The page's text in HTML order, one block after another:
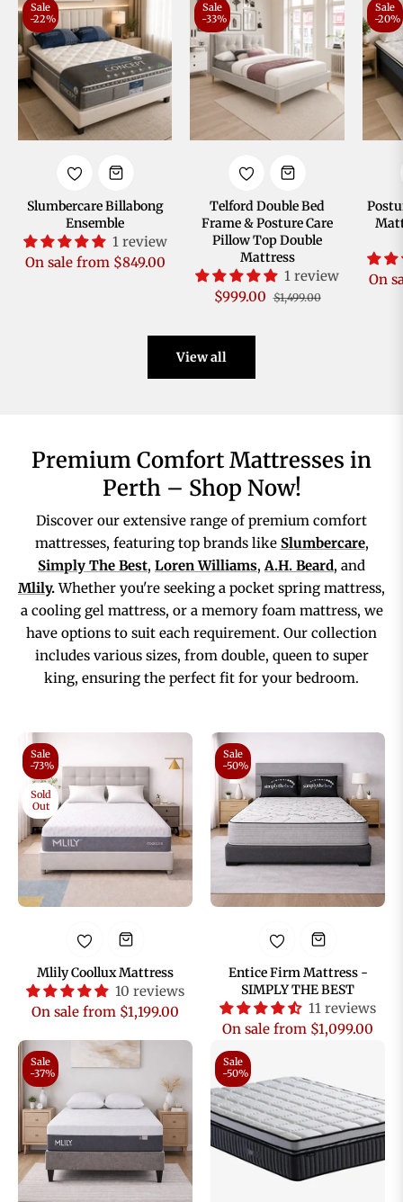
Sale
-22%
Slumbercare Billabong
Ensemble
1 review
On sale from $849.00
Sale
-33%
Telford Double Bed
Frame & Posture Care
Pillow Top Double
Mattress
1 review
Regular
$999.00 $1,499.00Sale
Sale
-20%
On
View all
Premium Comfort Mattresses in
Perth – Shop Now!
Discover our extensive range of premium comfort
mattresses, featuring top brands like Slumbercare,
Simply The Best, Loren Williams,A.H. Beard, and
Mlily.Whether you're seeking a pocket spring mattress,
a cooling gel mattress, or a memory foam mattress, we
have options to suit each requirement. Our collection
includes various sizes, from double, queen to super
king, ensuring the perfect fit for your bedroom.
Sale
-73%
Sold
Out
Mlily Coollux Mattress
10 reviews
On sale from $1,199.00
Sale
-50%
Entice Firm Mattress -
SIMPLY THE BEST
11 reviews
On sale from $1,099.00
Sale
-37%
Sale
-50%